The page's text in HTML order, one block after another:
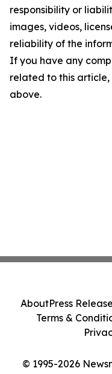
responsibility or
images, videos,
reliability of the
If you have any
related to this
above.
© 1995-2026
AboutPress
Terms &